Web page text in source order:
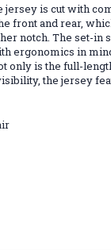
is cut with
front and rear,
notch. The set-
ergonomics in
is the full-
the jersey